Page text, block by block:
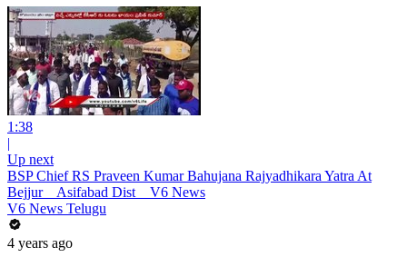
1:38
|
Up next
BSP Chief RS Praveen Kumar Bahujana Rajyadhikara Yatra At
Bejjur _ Asifabad Dist _ V6 News
V6 News Telugu
4 years ago